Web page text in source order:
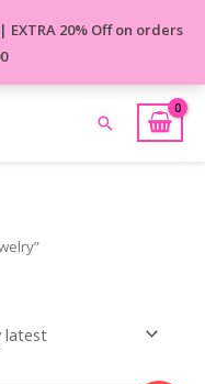
EXTRA 20% Off on orders
Search